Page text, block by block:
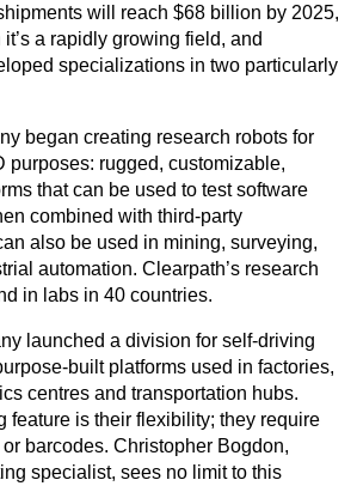
will reach $68 billion by 2025,
it’s a rapidly growing field, and
specializations in two particularly
began creating research robots for
purposes: rugged, customizable,
that can be used to test software
combined with third-party
also be used in mining, surveying,
automation. Clearpath’s research
in labs in 40 countries.
launched a division for self-driving
built platforms used in factories,
centres and transportation hubs.
feature is their flexibility; they require
barcodes. Christopher Bogdon,
specialist, sees no limit to this